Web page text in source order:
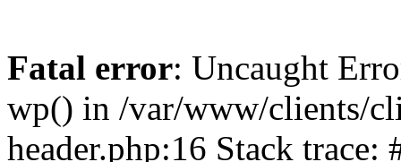
Fatal error: Uncaught
wp() in /var/www/clients/
header.php:16 Stack trace: